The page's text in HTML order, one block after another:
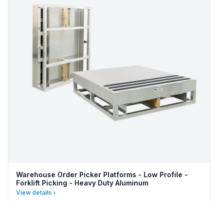
Warehouse Order Picker Platforms - Low Profile -
Forklift Picking - Heavy Duty Aluminum
View details